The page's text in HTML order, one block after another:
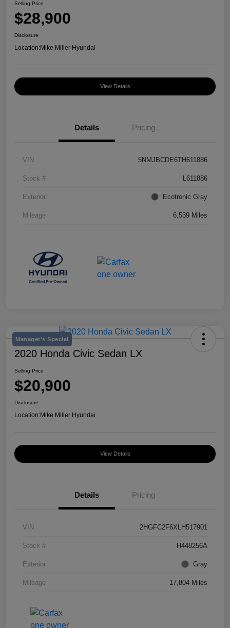
Selling Price
$28,900
Disclosure
Location:Mike Miller Hyundai
View Details
Details Pricing
VIN 5NMJBCDE6TH611886
Stock # L611886
Exterior Ecotronic Gray
Mileage 6,539 Miles
Manager's Special
2020 Honda Civic Sedan LX
Selling Price
$20,900
Disclosure
Location:Mike Miller Hyundai
View Details
Details Pricing
VIN 2HGFC2F6XLH517901
Stock # H448256A
Exterior Gray
Mileage 17,804 Miles